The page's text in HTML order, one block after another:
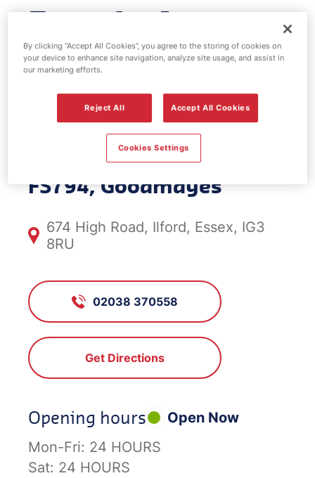
Esso fuel
station & EV
Power -
Goodmayes
FS794, Goodmayes
674 High Road, Ilford, Essex, IG3
8RU
02038 370558
Get Directions
Opening hours
Open Now
Mon-Fri: 24 HOURS
Sat: 24 HOURS
By clicking “Accept All Cookies”, you agree to the storing of cookies on
your device to enhance site navigation, analyze site usage, and assist in
our marketing efforts.
Reject All Accept All Cookies
Cookies Settings